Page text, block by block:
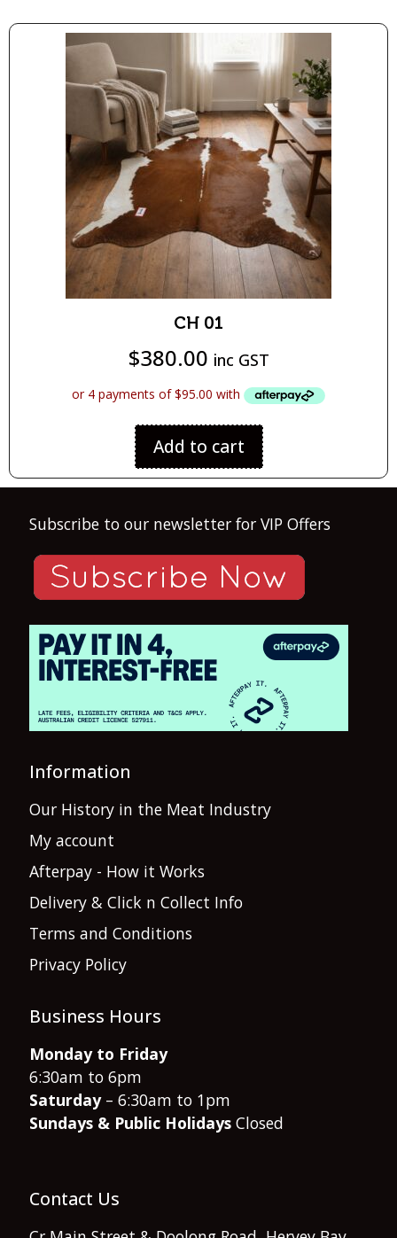
CH 01
$380.00 inc GST
Add to cart
Subscribe to our newsletter for VIP Offers
Information
Our History in the Meat Industry
My account
Afterpay - How it Works
Delivery & Click n Collect Info
Terms and Conditions
Privacy Policy
Business Hours
Monday to Friday
6:30am to 6pm
Saturday– 6:30am to 1pm
Sundays & Public Holidays Closed
Contact Us